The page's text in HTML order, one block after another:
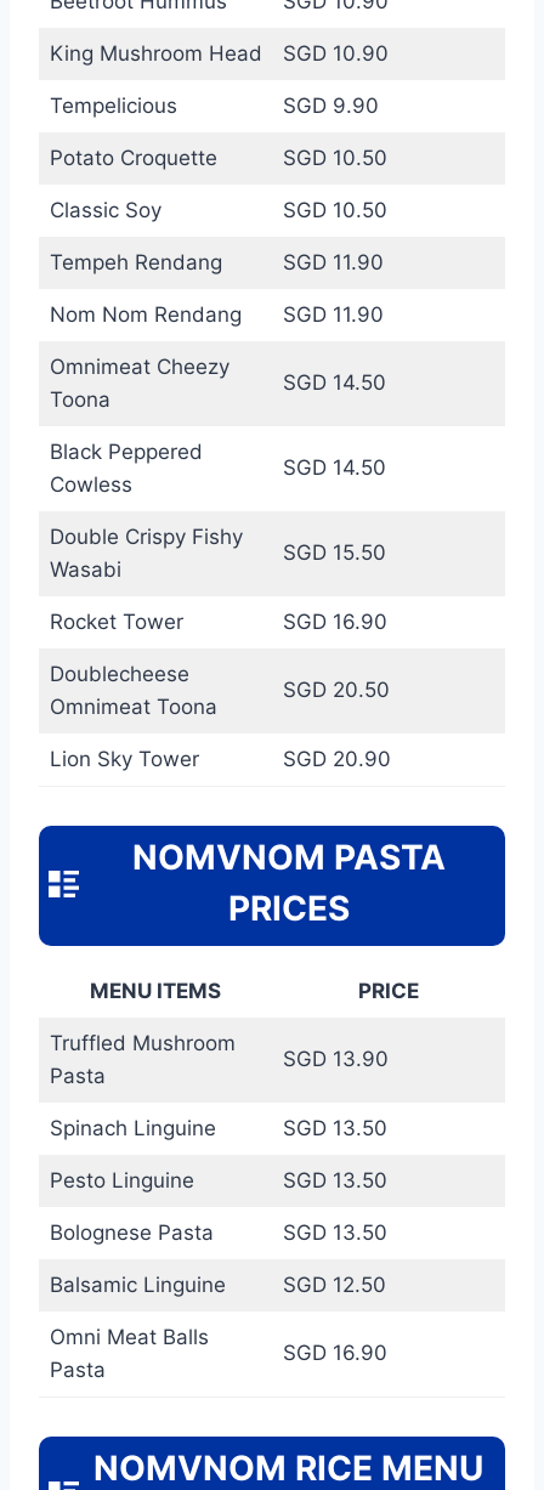
King Mushroom Head SGD 10.90
Tempelicious SGD 9.90
Potato Croquette SGD 10.50
Classic Soy SGD 10.50
Tempeh Rendang SGD 11.90
Nom Nom Rendang SGD 11.90
Omnimeat Cheezy
Toona
SGD 14.50
Black Peppered
Cowless
SGD 14.50
Double Crispy Fishy
Wasabi
SGD 15.50
Rocket Tower SGD 16.90
Doublecheese
Omnimeat Toona
SGD 20.50
Lion Sky Tower SGD 20.90
NOMVNOM PASTA
PRICES
MENU ITEMS PRICE
Truffled Mushroom
Pasta
SGD 13.90
Spinach Linguine SGD 13.50
Pesto Linguine SGD 13.50
Bolognese Pasta SGD 13.50
Balsamic Linguine SGD 12.50
Omni Meat Balls
Pasta
SGD 16.90
NOMVNOM RICE MENU